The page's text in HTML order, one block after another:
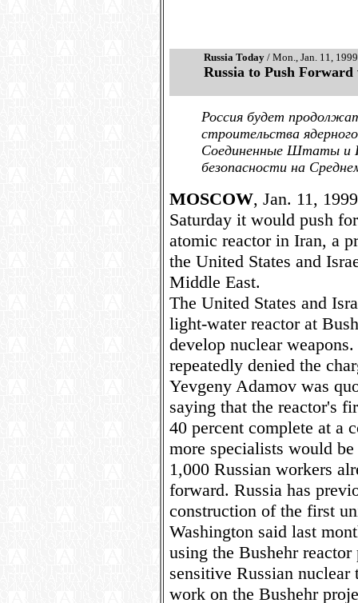
Russia Today / Mon., Jan. 11, 1999
Russia to Push
Россия будет
строительства
Соединенные Штаты и
безопасности на
MOSCOW, Jan. 11,
Saturday it would push
atomic reactor in Iran, a
the United States and
Middle East.
The United States and
light-water reactor at
develop nuclear
repeatedly denied the
Yevgeny Adamov was
saying that the reactor's
40 percent complete at a
more specialists would
1,000 Russian workers
forward. Russia has
construction of the first
Washington said last
using the Bushehr
sensitive Russian
work on the Bushehr